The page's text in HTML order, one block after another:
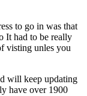
to go in was that
It had to be really
visting unles you
will keep updating
have over 1900